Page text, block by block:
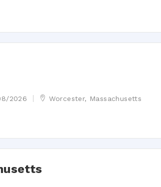
2026 Worcester, Massachusetts